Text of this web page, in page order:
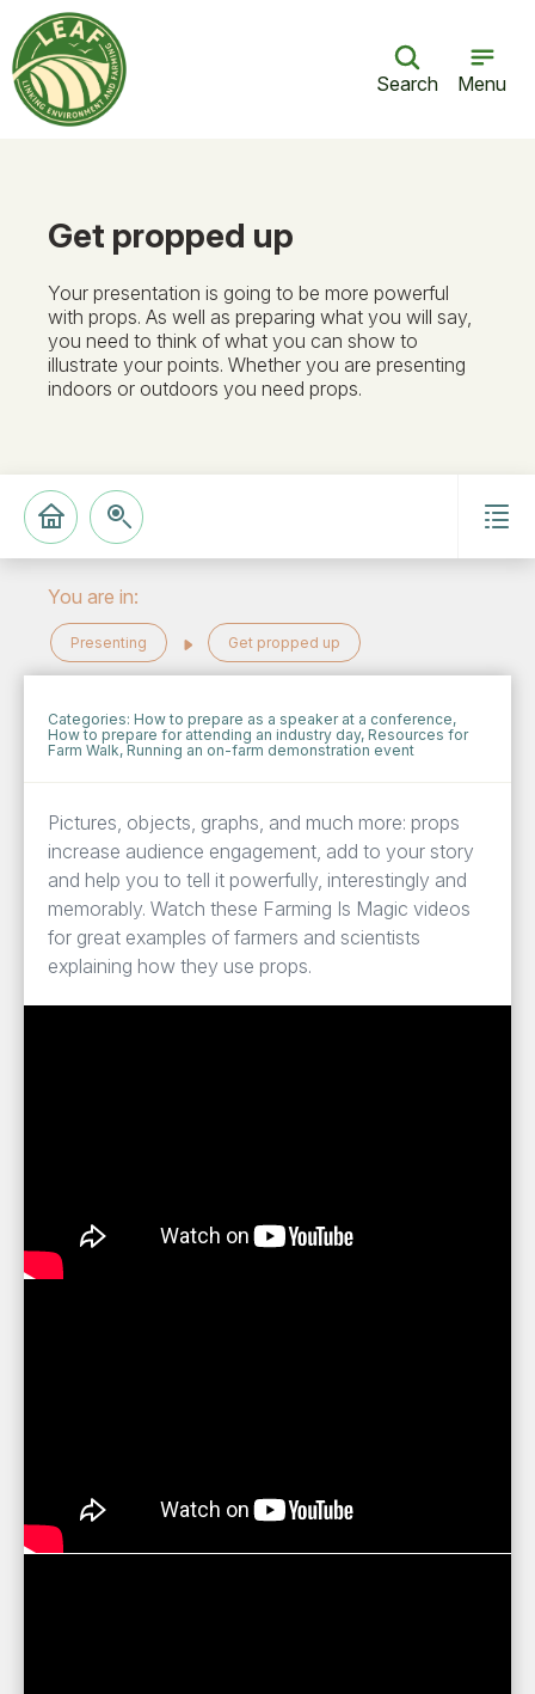
Search Menu
Get propped up
Your presentation is going to be more powerful
with props. As well as preparing what you will say,
you need to think of what you can show to
illustrate your points. Whether you are presenting
indoors or outdoors you need props.
You are in:
Presenting Get propped up
Categories: How to prepare as a speaker at a conference,
How to prepare for attending an industry day, Resources for
Farm Walk, Running an on-farm demonstration event
Pictures, objects, graphs, and much more: props
increase audience engagement, add to your story
and help you to tell it powerfully, interestingly and
memorably. Watch these Farming Is Magic videos
for great examples of farmers and scientists
explaining how they use props.